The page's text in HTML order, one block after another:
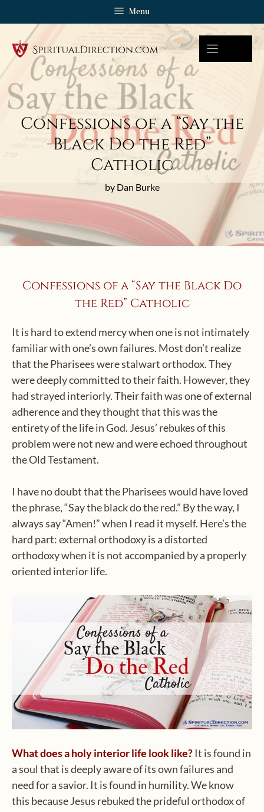
content
Menu
Confessions of a “Say the
Black Do the Red”
Catholic
by Dan Burke
Confessions of a “Say the Black Do
the Red” Catholic
It is hard to extend mercy when one is not intimately
familiar with one’s own failures. Most don’t realize
that the Pharisees were stalwart orthodox. They
were deeply committed to their faith. However, they
had strayed interiorly. Their faith was one of external
adherence and they thought that this was the
entirety of the life in God. Jesus’ rebukes of this
problem were not new and were echoed throughout
the Old Testament.
I have no doubt that the Pharisees would have loved
the phrase, “Say the black do the red.” By the way, I
always say “Amen!” when I read it myself. Here’s the
hard part: external orthodoxy is a distorted
orthodoxy when it is not accompanied by a properly
oriented interior life.
What does a holy interior life look like? It is found in
a soul that is deeply aware of its own failures and
need for a savior. It is found in humility. We know
this because Jesus rebuked the prideful orthodox of